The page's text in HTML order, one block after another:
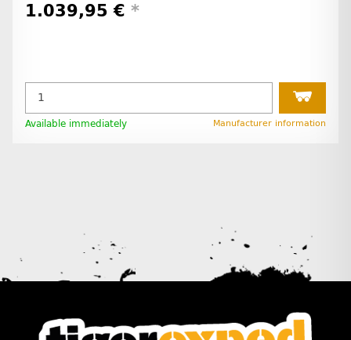
1.039,95 € *
Available immediately Manufacturer information